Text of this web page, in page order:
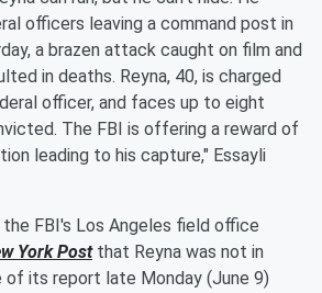
officers leaving a command post in
a brazen attack caught on film and
in deaths. Reyna, 40, is charged
officer, and faces up to eight
The FBI is offering a reward of
leading to his capture," Essayli
FBI's Los Angeles field office
York Postthat Reyna was not in
its report late Monday (June 9)